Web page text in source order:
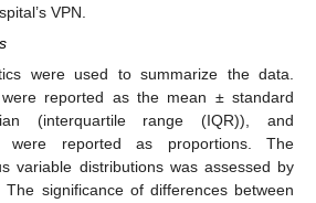
VPN.
were used to summarize the data.
reported as the mean ± standard
(interquartile range (IQR)), and
were reported as proportions. The
variable distributions was assessed by
significance of differences between